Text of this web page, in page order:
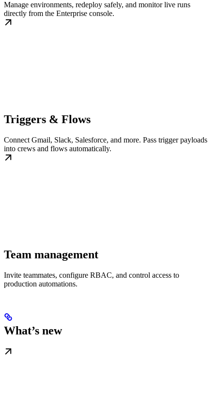
Manage environments, redeploy safely, and monitor live runs
directly from the Enterprise console.
Triggers & Flows
Connect Gmail, Slack, Salesforce, and more. Pass trigger payloads
into crews and flows automatically.
Team management
Invite teammates, configure RBAC, and control access to
production automations.
What’s new